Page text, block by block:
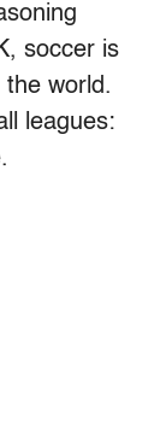
soccer is
the world.
leagues: